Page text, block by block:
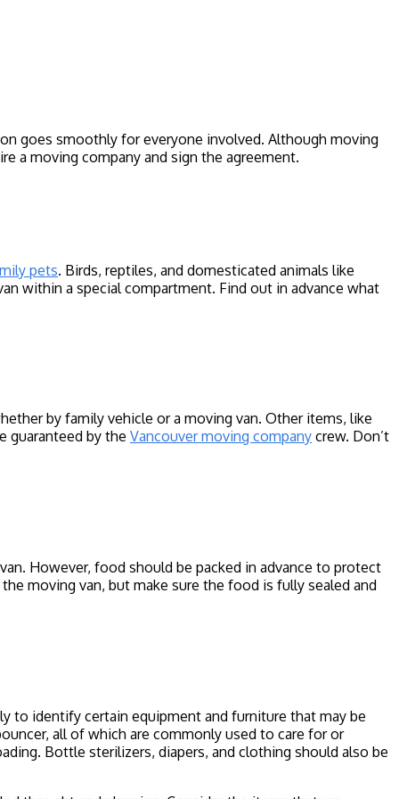
goes smoothly for everyone involved. Although moving
a moving company and sign the agreement.
pets. Birds, reptiles, and domesticated animals like
within a special compartment. Find out in advance what
by family vehicle or a moving van. Other items, like
guaranteed by the Vancouver moving company crew. Don’t
However, food should be packed in advance to protect
moving van, but make sure the food is fully sealed and
to identify certain equipment and furniture that may be
all of which are commonly used to care for or
Bottle sterilizers, diapers, and clothing should also be